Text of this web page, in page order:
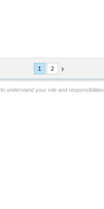
1 2
to understand your role and